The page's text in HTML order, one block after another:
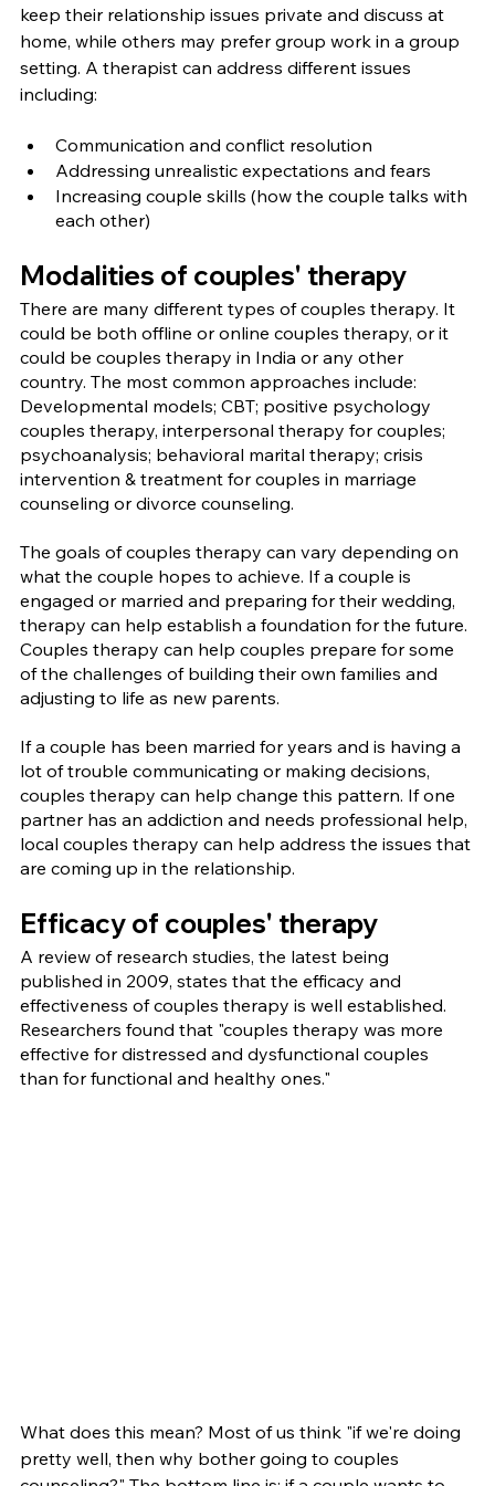
keep their relationship issues private and discuss at
home, while others may prefer group work in a group
setting. A therapist can address different issues
including:
Communication and conflict resolution
Addressing unrealistic expectations and fears
Increasing couple skills (how the couple talks with
each other)
Modalities of couples' therapy
There are many different types of couples therapy. It
could be both offline or online couples therapy, or it
could be couples therapy in India or any other
country. The most common approaches include:
Developmental models; CBT; positive psychology
couples therapy, interpersonal therapy for couples;
psychoanalysis; behavioral marital therapy; crisis
intervention & treatment for couples in marriage
counseling or divorce counseling.
The goals of couples therapy can vary depending on
what the couple hopes to achieve. If a couple is
engaged or married and preparing for their wedding,
therapy can help establish a foundation for the future.
Couples therapy can help couples prepare for some
of the challenges of building their own families and
adjusting to life as new parents.
If a couple has been married for years and is having a
lot of trouble communicating or making decisions,
couples therapy can help change this pattern. If one
partner has an addiction and needs professional help,
local couples therapy can help address the issues that
are coming up in the relationship.
Efficacy of couples' therapy
A review of research studies, the latest being
published in 2009, states that the efficacy and
effectiveness of couples therapy is well established.
Researchers found that "couples therapy was more
effective for distressed and dysfunctional couples
than for functional and healthy ones."
What does this mean? Most of us think "if we're doing
pretty well, then why bother going to couples